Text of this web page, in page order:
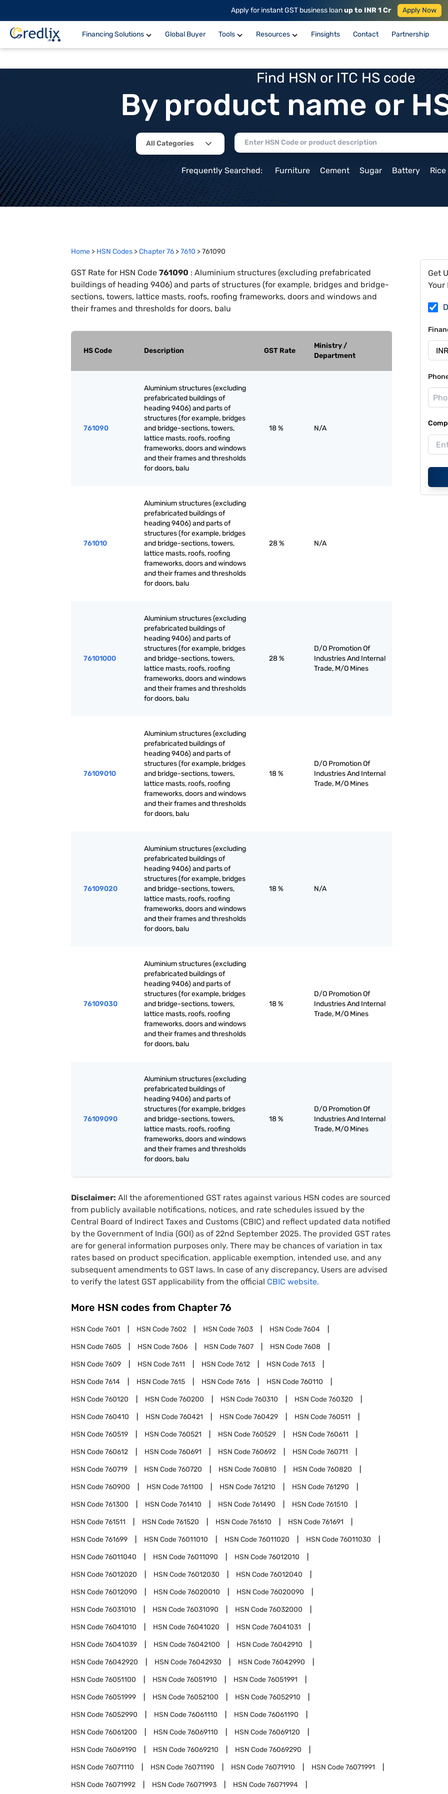
Apply for instant GST business loanup to INR 1 Cr Apply Now
Financing Solutions Global Buyer Tools Resources Finsights Contact Partnership
Find HSN or ITC HS code
By product name or
All Categories
Frequently Searched: Furniture Cement Sugar Battery Rice
Home > HSN Codes >Chapter76 >7610 >761090
GST Rate for HSN Code 761090 : Aluminium structures (excluding prefabricated
buildings of heading 9406) and parts of structures (for example, bridges and bridge-
sections, towers, lattice masts, roofs, roofing frameworks, doors and windows and
their frames and thresholds for doors, balu
HS Code Description GST Rate
Ministry /
Department
761090
Aluminium structures (excluding
prefabricated buildings of
heading 9406) and parts of
structures (for example, bridges
and bridge-sections, towers,
lattice masts, roofs, roofing
frameworks, doors and windows
and their frames and thresholds
for doors, balu
18 % N/A
761010
Aluminium structures (excluding
prefabricated buildings of
heading 9406) and parts of
structures (for example, bridges
and bridge-sections, towers,
lattice masts, roofs, roofing
frameworks, doors and windows
and their frames and thresholds
for doors, balu
28 % N/A
76101000
Aluminium structures (excluding
prefabricated buildings of
heading 9406) and parts of
structures (for example, bridges
and bridge-sections, towers,
lattice masts, roofs, roofing
frameworks, doors and windows
and their frames and thresholds
for doors, balu
28 %
D/O Promotion Of
Industries And Internal
Trade, M/O Mines
76109010
Aluminium structures (excluding
prefabricated buildings of
heading 9406) and parts of
structures (for example, bridges
and bridge-sections, towers,
lattice masts, roofs, roofing
frameworks, doors and windows
and their frames and thresholds
for doors, balu
18 %
D/O Promotion Of
Industries And Internal
Trade, M/O Mines
76109020
Aluminium structures (excluding
prefabricated buildings of
heading 9406) and parts of
structures (for example, bridges
and bridge-sections, towers,
lattice masts, roofs, roofing
frameworks, doors and windows
and their frames and thresholds
for doors, balu
18 % N/A
76109030
Aluminium structures (excluding
prefabricated buildings of
heading 9406) and parts of
structures (for example, bridges
and bridge-sections, towers,
lattice masts, roofs, roofing
frameworks, doors and windows
and their frames and thresholds
for doors, balu
18 %
D/O Promotion Of
Industries And Internal
Trade, M/O Mines
76109090
Aluminium structures (excluding
prefabricated buildings of
heading 9406) and parts of
structures (for example, bridges
and bridge-sections, towers,
lattice masts, roofs, roofing
frameworks, doors and windows
and their frames and thresholds
for doors, balu
18 %
D/O Promotion Of
Industries And Internal
Trade, M/O Mines
Disclaimer: All the aforementioned GST rates against various HSN codes are sourced
from publicly available notifications, notices, and rate schedules issued by the
Central Board of Indirect Taxes and Customs (CBIC) and reflect updated data notified
by the Government of India (GOI) as of 22nd September 2025. The provided GST rates
are for general information purposes only. There may be chances of variation in tax
rates based on product specification, applicable exemption, intended use, and any
subsequent amendments to GST laws. In case of any discrepancy, Users are advised
to verify the latest GST applicability from the official CBIC website.
More HSN codes from Chapter 76
HSN Code7601 HSN Code7602 HSN Code7603 HSN Code7604
HSN Code7605 HSN Code7606 HSN Code7607 HSN Code7608
HSN Code7609 HSN Code7611 HSN Code7612 HSN Code7613
HSN Code7614 HSN Code7615 HSN Code7616 HSN Code760110
HSN Code760120 HSN Code760200 HSN Code760310 HSN Code760320
HSN Code760410 HSN Code760421 HSN Code760429 HSN Code760511
HSN Code760519 HSN Code760521 HSN Code760529 HSN Code760611
HSN Code760612 HSN Code760691 HSN Code760692 HSN Code760711
HSN Code760719 HSN Code760720 HSN Code760810 HSN Code760820
HSN Code760900 HSN Code761100 HSN Code761210 HSN Code761290
HSN Code761300 HSN Code761410 HSN Code761490 HSN Code761510
HSN Code761511 HSN Code761520 HSN Code761610 HSN Code761691
HSN Code761699 HSN Code76011010 HSN Code76011020 HSN Code76011030
HSN Code76011040 HSN Code76011090 HSN Code76012010
HSN Code76012020 HSN Code76012030 HSN Code76012040
HSN Code76012090 HSN Code76020010 HSN Code76020090
HSN Code76031010 HSN Code76031090 HSN Code76032000
HSN Code76041010 HSN Code76041020 HSN Code76041031
HSN Code76041039 HSN Code76042100 HSN Code76042910
HSN Code76042920 HSN Code76042930 HSN Code76042990
HSN Code76051100 HSN Code76051910 HSN Code76051991
HSN Code76051999 HSN Code76052100 HSN Code76052910
HSN Code76052990 HSN Code76061110 HSN Code76061190
HSN Code76061200 HSN Code76069110 HSN Code76069120
HSN Code76069190 HSN Code76069210 HSN Code76069290
HSN Code76071110 HSN Code76071190 HSN Code76071910 HSN Code76071991
HSN Code76071992 HSN Code76071993 HSN Code76071994
Get
Your